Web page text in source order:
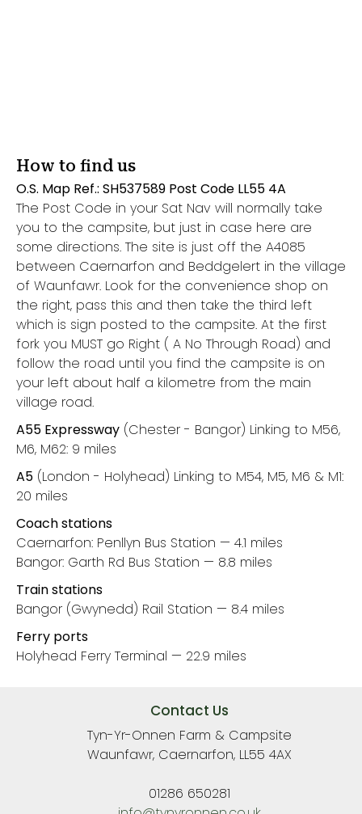
How to find us
O.S. Map Ref.: SH537589 Post Code LL55 4A
The Post Code in your Sat Nav will normally take
you to the campsite, but just in case here are
some directions. The site is just off the A4085
between Caernarfon and Beddgelert in the village
of Waunfawr. Look for the convenience shop on
the right, pass this and then take the third left
which is sign posted to the campsite. At the first
fork you MUST go Right ( A No Through Road) and
follow the road until you find the campsite is on
your left about half a kilometre from the main
village road.
A55 Expressway (Chester - Bangor) Linking to M56,
M6, M62: 9 miles
A5 (London - Holyhead) Linking to M54, M5, M6 & M1:
20 miles
Coach stations
Caernarfon: Penllyn Bus Station — 4.1 miles
Bangor: Garth Rd Bus Station — 8.8 miles
Train stations
Bangor (Gwynedd) Rail Station — 8.4 miles
Ferry ports
Holyhead Ferry Terminal — 22.9 miles
Contact Us
Tyn-Yr-Onnen Farm & Campsite
Waunfawr, Caernarfon, LL55 4AX
01286 650281